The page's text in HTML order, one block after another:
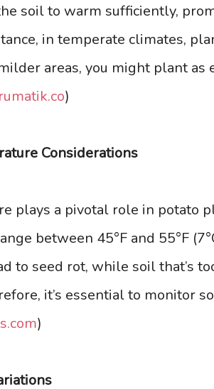
soil to warm sufficiently,
in temperate climates,
areas, you might plant as
)
Considerations
plays a pivotal role in potato
between 45°F and 55°F
to seed rot, while soil that’s
it’s essential to monitor
)